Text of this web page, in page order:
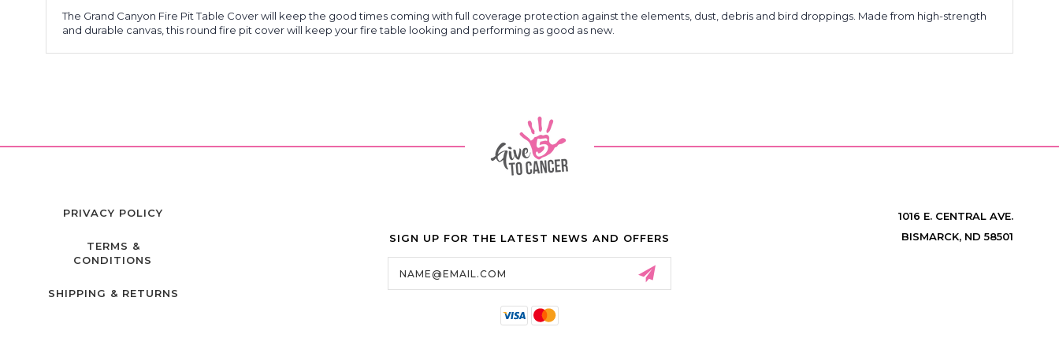
The Grand Canyon Fire Pit Table Cover will keep the good times coming with full coverage protection against the elements, dust, debris and bird droppings. Made from high-strength
and durable canvas, this round fire pit cover will keep your fire table looking and performing as good as new.
PRIVACY POLICY
TERMS &
CONDITIONS
SHIPPING & RETURNS
SIGN UP FOR THE LATEST NEWS AND OFFERS
Email
Address
1016 E. CENTRAL AVE.
BISMARCK, ND 58501